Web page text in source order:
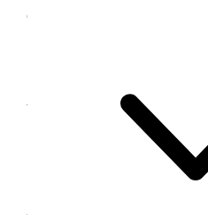
60 minutes. Got home at
Wednesday
the temple also weekly